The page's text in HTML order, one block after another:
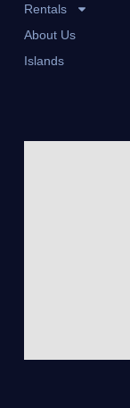
Rentals
About Us
Islands